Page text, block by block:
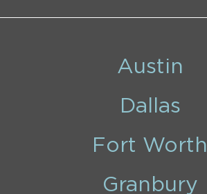
Austin
Dallas
Fort Worth
Granbury